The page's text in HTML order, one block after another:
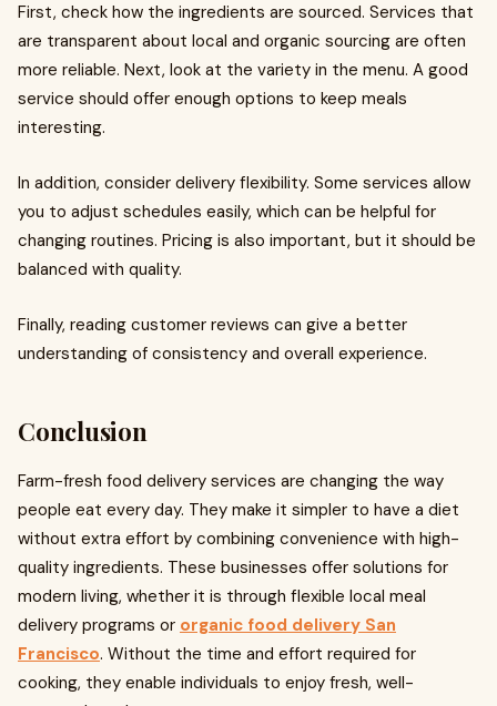
First, check how the ingredients are sourced. Services that
are transparent about local and organic sourcing are often
more reliable. Next, look at the variety in the menu. A good
service should offer enough options to keep meals
interesting.
In addition, consider delivery flexibility. Some services allow
you to adjust schedules easily, which can be helpful for
changing routines. Pricing is also important, but it should be
balanced with quality.
Finally, reading customer reviews can give a better
understanding of consistency and overall experience.
Conclusion
Farm-fresh food delivery services are changing the way
people eat every day. They make it simpler to have a diet
without extra effort by combining convenience with high-
quality ingredients. These businesses offer solutions for
modern living, whether it is through flexible local meal
delivery programs or organic food delivery San
Francisco. Without the time and effort required for
cooking, they enable individuals to enjoy fresh, well-